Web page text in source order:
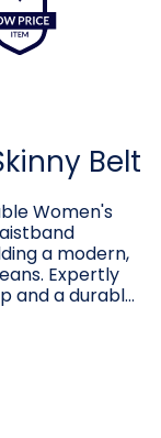
Belt
Women's
a modern,
Expertly
and a durabl…